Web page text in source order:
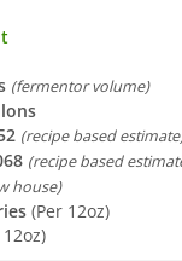
(fermentor volume)
(recipe based
(recipe based
house)
(Per 12oz)